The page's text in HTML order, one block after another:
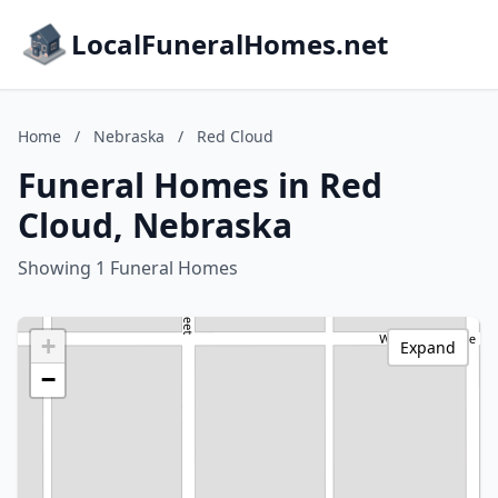
LocalFuneralHomes.net
Home / Nebraska / Red Cloud
Funeral Homes in Red
Cloud, Nebraska
Showing 1 Funeral Homes
+
−
Expand